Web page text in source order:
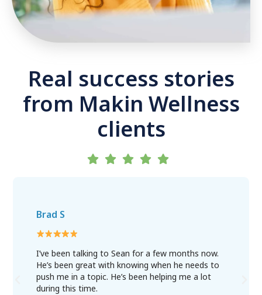
Real success stories
from Makin Wellness
clients
Brad S
I’ve been talking to Sean for a few months now.
He’s been great with knowing when he needs to
push me in a topic. He’s been helping me a lot
during this time.